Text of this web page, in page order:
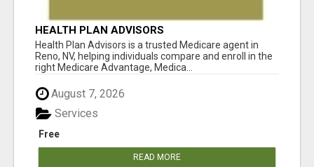
HEALTH PLAN ADVISORS
Health Plan Advisors is a trusted Medicare agent in
Reno, NV, helping individuals compare and enroll in the
right Medicare Advantage, Medica...
August 7, 2026
Free
Services
READ MORE